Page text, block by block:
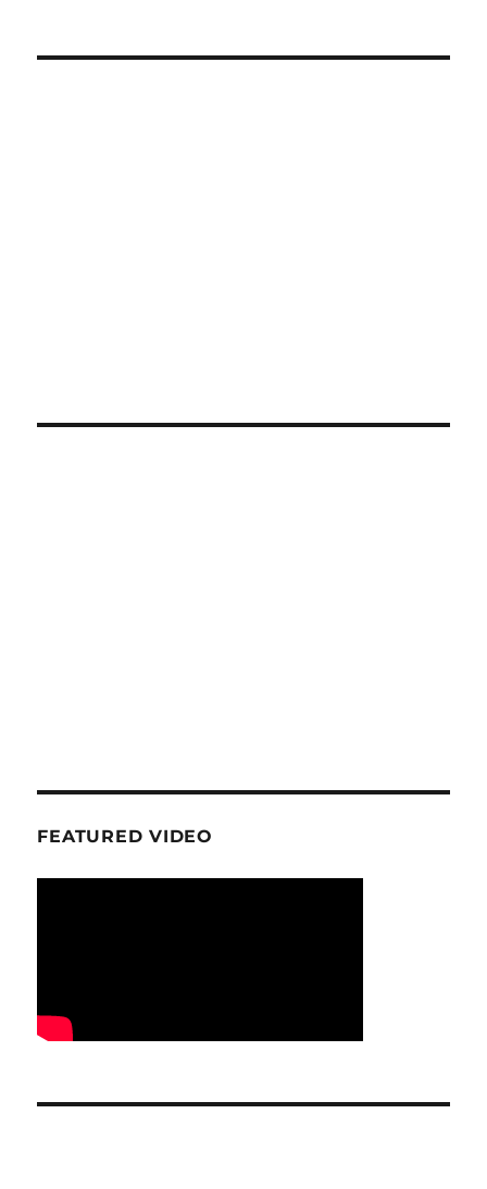
FEATURED VIDEO